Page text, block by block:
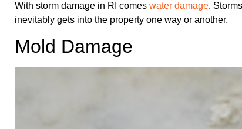
With storm damage in RI comes water damage.
inevitably gets into the property one way or another.
Mold Damage